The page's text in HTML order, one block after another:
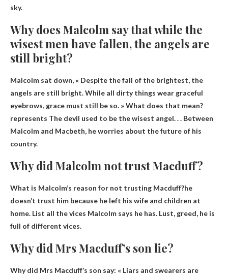
sky.
Why does Malcolm say that while the
wisest men have fallen, the angels are
still bright?
Malcolm sat down, « Despite the fall of the brightest, the
angels are still bright. While all dirty things wear graceful
eyebrows, grace must still be so. » What does that mean?
represents The devil used to be the wisest angel. . . Between
Malcolm and Macbeth, he worries about the future of his
country.
Why did Malcolm not trust Macduff?
What is Malcolm’s reason for not trusting Macduff?he
doesn’t trust him because he left his wife and children at
home. List all the vices Malcolm says he has. Lust, greed, he is
full of different vices.
Why did Mrs Macduff’s son lie?
Why did Mrs Macduff’s son say: « Liars and swearers are